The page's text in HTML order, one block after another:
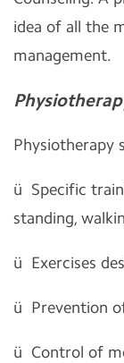
idea of all the
management.
Physiotherapy
ü Specific
standing,
ü Exercises
ü Prevention
ü Control of